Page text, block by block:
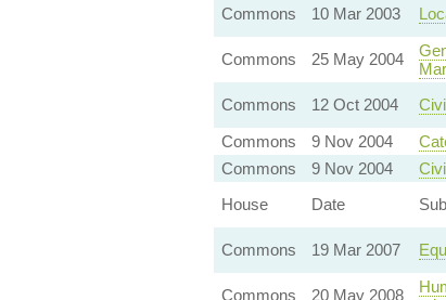
Commons 10 Mar 2003
Commons
25 May 2004
Commons
12 Oct 2004
Commons
9 Nov 2004
Commons
9 Nov 2004
House
Date
Commons
19 Mar 2007
Commons
20 May 2008